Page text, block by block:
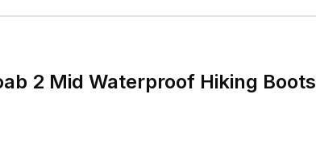
2 Mid Waterproof Hiking Boots